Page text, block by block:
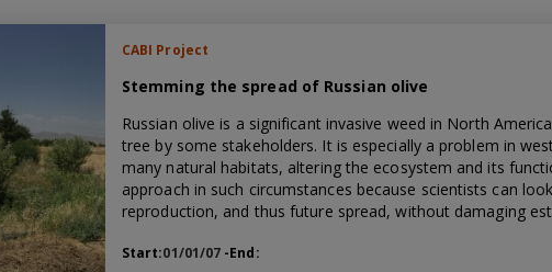
CABI Project
Stemming the spread of Russian olive
Russian olive is a significant invasive weed in North
tree by some stakeholders. It is especially a problem in
many natural habitats, altering the ecosystem and its
approach in such circumstances because scientists can
reproduction, and thus future spread, without damaging
Start:01/01/07 -End: